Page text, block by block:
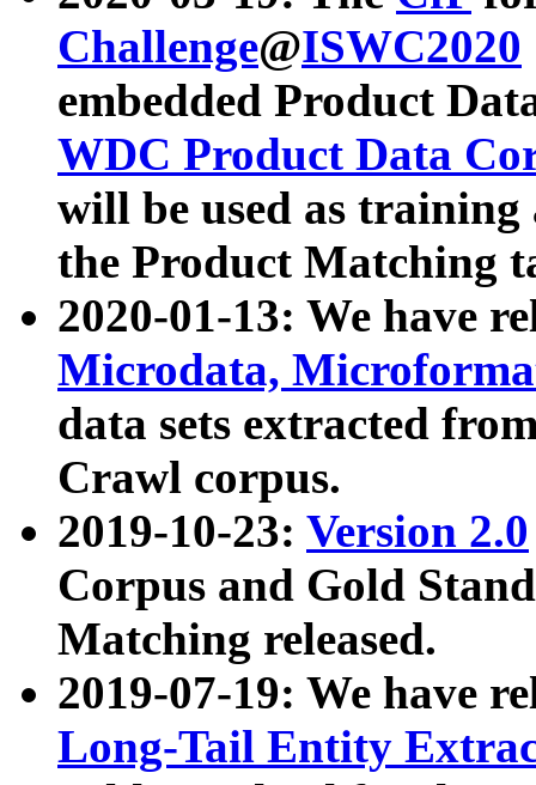
Challenge@ISWC2020
embedded Product
WDC Product Data
will be used as
the Product Matching
2020-01-13: We have
Microdata,
data sets extracted
Crawl corpus.
2019-10-23: Version 2.0
Corpus and Gold
Matching released.
2019-07-19: We have
Long-Tail Entity